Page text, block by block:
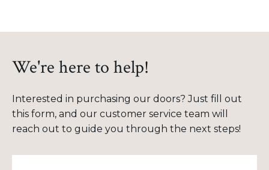
We're here to help!
Interested in purchasing our doors? Just fill out
this form, and our customer service team will
reach out to guide you through the next steps!